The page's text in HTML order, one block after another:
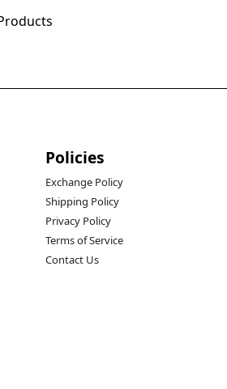
Policies
Exchange Policy
Shipping Policy
Privacy Policy
Terms of Service
Contact Us